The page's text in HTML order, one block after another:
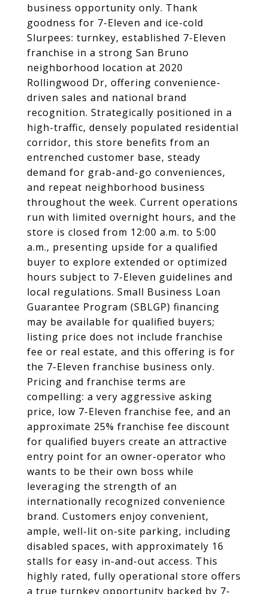
business opportunity only. Thank
goodness for 7-Eleven and ice-cold
Slurpees: turnkey, established 7-Eleven
franchise in a strong San Bruno
neighborhood location at 2020
Rollingwood Dr, offering convenience-
driven sales and national brand
recognition. Strategically positioned in a
high-traffic, densely populated residential
corridor, this store benefits from an
entrenched customer base, steady
demand for grab-and-go conveniences,
and repeat neighborhood business
throughout the week. Current operations
run with limited overnight hours, and the
store is closed from 12:00 a.m. to 5:00
a.m., presenting upside for a qualified
buyer to explore extended or optimized
hours subject to 7-Eleven guidelines and
local regulations. Small Business Loan
Guarantee Program (SBLGP) financing
may be available for qualified buyers;
listing price does not include franchise
fee or real estate, and this offering is for
the 7-Eleven franchise business only.
Pricing and franchise terms are
compelling: a very aggressive asking
price, low 7-Eleven franchise fee, and an
approximate 25% franchise fee discount
for qualified buyers create an attractive
entry point for an owner-operator who
wants to be their own boss while
leveraging the strength of an
internationally recognized convenience
brand. Customers enjoy convenient,
ample, well-lit on-site parking, including
disabled spaces, with approximately 16
stalls for easy in-and-out access. This
highly rated, fully operational store offers
a true turnkey opportunity backed by 7-